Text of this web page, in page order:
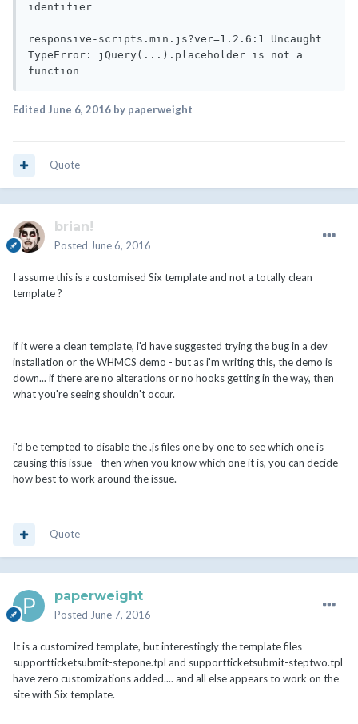
identifier
responsive-scripts.min.js?ver=1.2.6:1 Uncaught
TypeError: jQuery(...).placeholder is not a
function
Edited June 6, 2016 by paperweight
Quote
brian!
Posted June 6, 2016
I assume this is a customised Six template and not a totally clean
template ?
if it were a clean template, i'd have suggested trying the bug in a dev
installation or the WHMCS demo - but as i'm writing this, the demo is
down... if there are no alterations or no hooks getting in the way, then
what you're seeing shouldn't occur.
i'd be tempted to disable the .js files one by one to see which one is
causing this issue - then when you know which one it is, you can decide
how best to work around the issue.
Quote
paperweight
Posted June 7, 2016
It is a customized template, but interestingly the template files
supportticketsubmit-stepone.tpl and supportticketsubmit-steptwo.tpl
have zero customizations added.... and all else appears to work on the
site with Six template.